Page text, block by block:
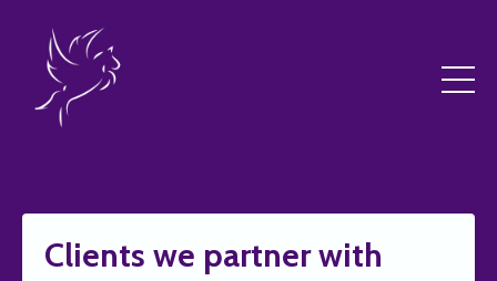
Clients we partner with